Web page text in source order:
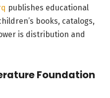
publishes educational
books, catalogs,
is distribution and
Foundation